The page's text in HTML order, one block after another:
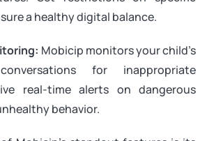
a healthy digital balance.
Mobicip monitors your child’s
for inappropriate
real-time alerts on dangerous
behavior.